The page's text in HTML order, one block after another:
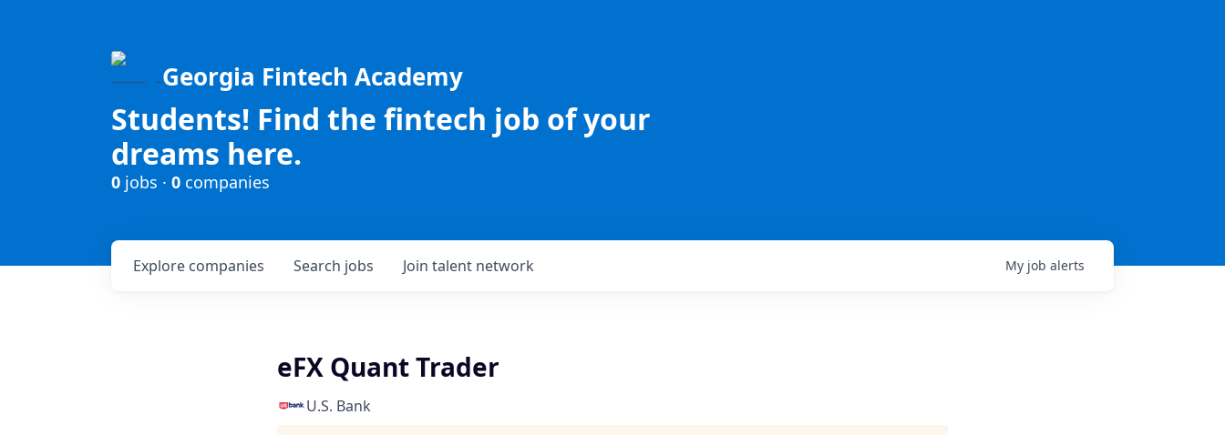
Georgia Fintech Academy
Students! Find the fintech job of your
dreams here.
0 jobs · 0 companies
Search jobs
Explore companies Join talent network My job alerts
eFX Quant Trader
U.S. Bank